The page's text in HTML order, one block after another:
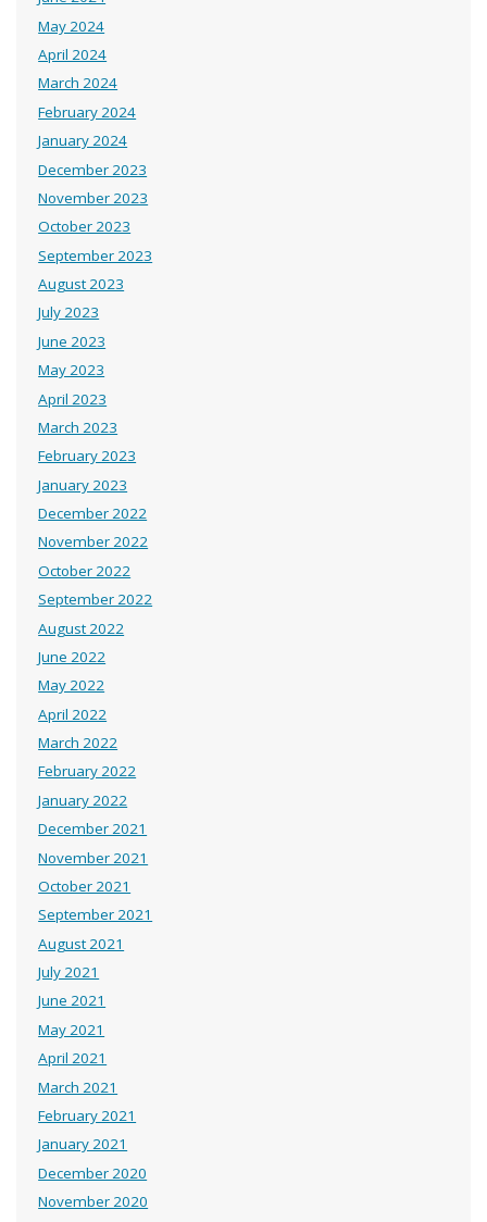
May 2024
April 2024
March 2024
February 2024
January 2024
December 2023
November 2023
October 2023
September 2023
August 2023
July 2023
June 2023
May 2023
April 2023
March 2023
February 2023
January 2023
December 2022
November 2022
October 2022
September 2022
August 2022
June 2022
May 2022
April 2022
March 2022
February 2022
January 2022
December 2021
November 2021
October 2021
September 2021
August 2021
July 2021
June 2021
May 2021
April 2021
March 2021
February 2021
January 2021
December 2020
November 2020